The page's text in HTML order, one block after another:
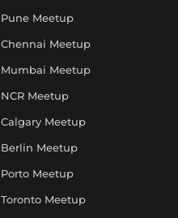
Pune Meetup
Chennai Meetup
Mumbai Meetup
NCR Meetup
Calgary Meetup
Berlin Meetup
Porto Meetup
Toronto Meetup